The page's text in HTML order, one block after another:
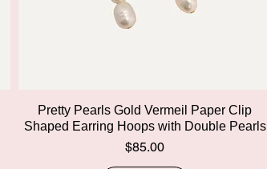
Quick View
Pretty Pearls Gold Vermeil Paper Clip
Shaped Earring Hoops with Double Pearls
Price
$85.00